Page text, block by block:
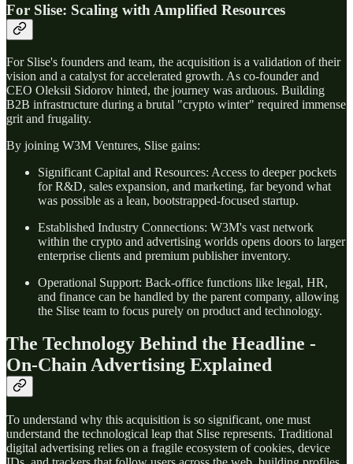
For Slise: Scaling with Amplified Resources
For Slise's founders and team, the acquisition is a validation of their
vision and a catalyst for accelerated growth. As co-founder and
CEO Oleksii Sidorov hinted, the journey was arduous. Building
B2B infrastructure during a brutal "crypto winter" required immense
grit and frugality.
By joining W3M Ventures, Slise gains:
Significant Capital and Resources: Access to deeper pockets
for R&D, sales expansion, and marketing, far beyond what
was possible as a lean, bootstrapped-focused startup.
Established Industry Connections: W3M's vast network
within the crypto and advertising worlds opens doors to larger
enterprise clients and premium publisher inventory.
Operational Support: Back-office functions like legal, HR,
and finance can be handled by the parent company, allowing
the Slise team to focus purely on product and technology.
The Technology Behind the Headline -
On-Chain Advertising Explained
To understand why this acquisition is so significant, one must
understand the technological leap that Slise represents. Traditional
digital advertising relies on a fragile ecosystem of cookies, device